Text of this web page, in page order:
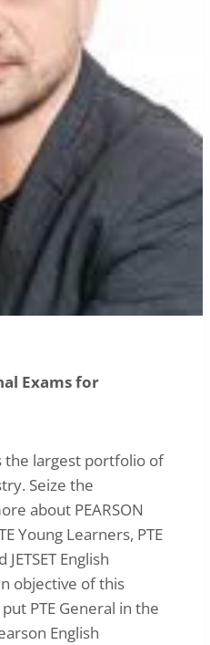
Exams for
the largest portfolio of
Seize the
about PEARSON
Young Learners, PTE
English
objective of this
PTE General in the
English